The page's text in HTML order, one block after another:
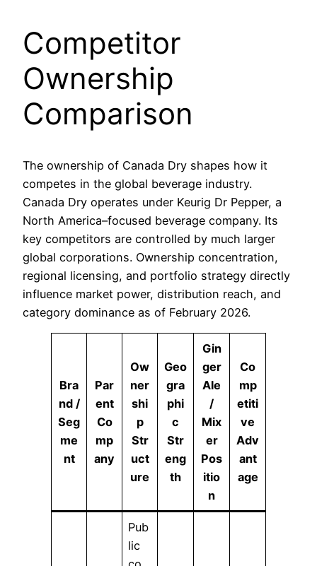
Competitor
Ownership
Comparison
The ownership of Canada Dry shapes how it
competes in the global beverage industry.
Canada Dry operates under Keurig Dr Pepper, a
North America–focused beverage company. Its
key competitors are controlled by much larger
global corporations. Ownership concentration,
regional licensing, and portfolio strategy directly
influence market power, distribution reach, and
category dominance as of February 2026.
Bra
nd /
Seg
me
nt
Par
ent
Co
mp
any
Ow
ner
shi
p
Str
uct
ure
Geo
gra
phi
c
Str
eng
th
Gin
ger
Ale
/
Mix
er
Pos
itio
n
Co
mp
etiti
ve
Adv
ant
age
Pub
lic